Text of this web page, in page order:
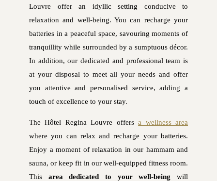
Louvre offer an idyllic setting conducive to
relaxation and well-being. You can recharge your
batteries in a peaceful space, savouring moments of
tranquillity while surrounded by a sumptuous décor.
In addition, our dedicated and professional team is
at your disposal to meet all your needs and offer
you attentive and personalised service, adding a
touch of excellence to your stay.
The Hôtel Regina Louvre offersa wellness area
where you can relax and recharge your batteries.
Enjoy a moment of relaxation in our hammam and
sauna, or keep fit in our well-equipped fitness room.
This area dedicated to your well-being will